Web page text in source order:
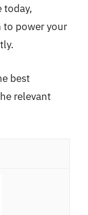
today,
to power your
best
relevant